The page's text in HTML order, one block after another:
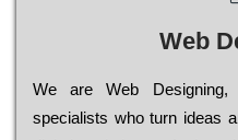
Web
Wе are Web Designing,
sресіаlіsts who turn іdеаs